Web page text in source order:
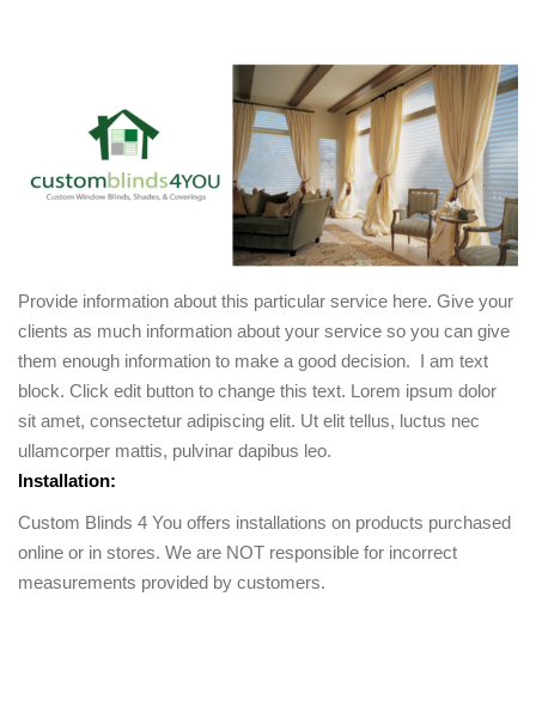
Provide information about this particular service here. Give your
clients as much information about your service so you can give
them enough information to make a good decision. I am text
block. Click edit button to change this text. Lorem ipsum dolor
sit amet, consectetur adipiscing elit. Ut elit tellus, luctus nec
ullamcorper mattis, pulvinar dapibus leo.
Installation:
Custom Blinds 4 You offers installations on products purchased
online or in stores. We are NOT responsible for incorrect
measurements provided by customers.